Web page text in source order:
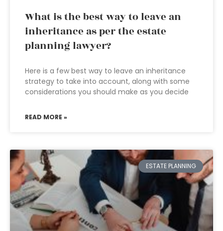
What is the best way to leave an
inheritance as per the estate
planning lawyer?
Here is a few best way to leave an inheritance
strategy to take into account, along with some
considerations you should make as you decide
READ MORE »
ESTATE PLANNING